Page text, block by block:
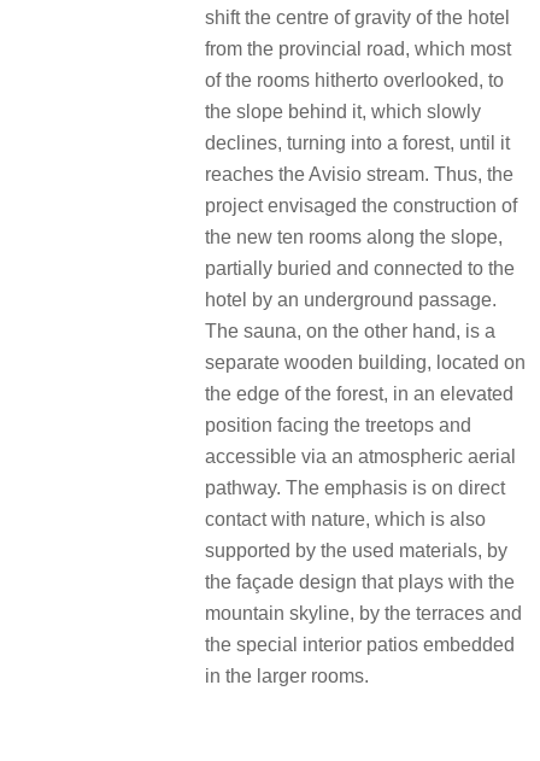
shift the centre of gravity of the hotel
from the provincial road, which most
of the rooms hitherto overlooked, to
the slope behind it, which slowly
declines, turning into a forest, until it
reaches the Avisio stream. Thus, the
project envisaged the construction of
the new ten rooms along the slope,
partially buried and connected to the
hotel by an underground passage.
The sauna, on the other hand, is a
separate wooden building, located on
the edge of the forest, in an elevated
position facing the treetops and
accessible via an atmospheric aerial
pathway. The emphasis is on direct
contact with nature, which is also
supported by the used materials, by
the façade design that plays with the
mountain skyline, by the terraces and
the special interior patios embedded
in the larger rooms.